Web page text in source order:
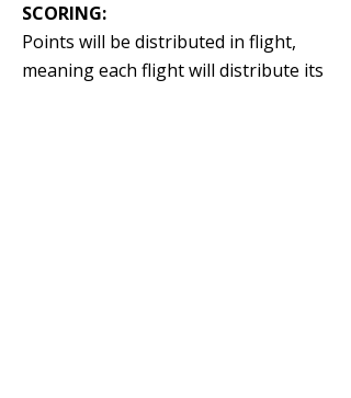
SCORING:
Points will be distributed in flight,
meaning each flight will distribute its